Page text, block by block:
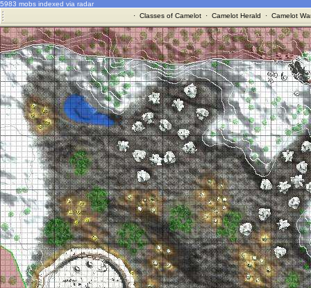
5983 mobs indexed via radar
· Classes of Camelot· Camelot Herald · Camelot